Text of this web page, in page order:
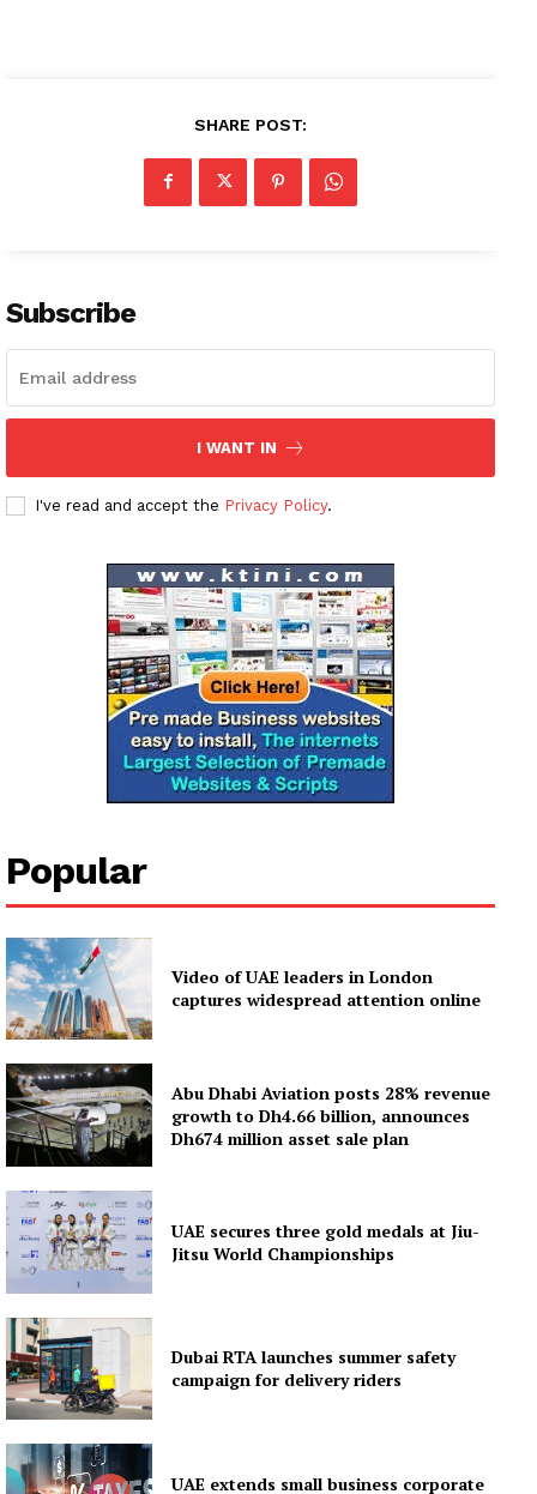
Subscription Plans
SHARE POST:
Subscribe
I WANT IN
I've read and accept the Privacy Policy.
Popular
Video of UAE leaders in London
captures widespread attention online
Abu Dhabi Aviation posts 28% revenue
growth to Dh4.66 billion, announces
Dh674 million asset sale plan
UAE secures three gold medals at Jiu-
Jitsu World Championships
Dubai RTA launches summer safety
campaign for delivery riders
UAE extends small business corporate